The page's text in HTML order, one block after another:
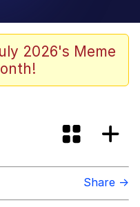
Redraws
2026's Meme
Share →